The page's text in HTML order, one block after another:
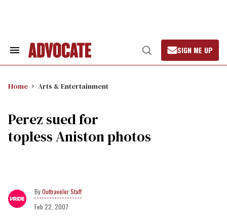
Search
Open
Search
SIGN ME UP
Home Arts & Entertainment
Perez sued for
topless Aniston photos
Outtraveler Staff
Feb 22, 2007